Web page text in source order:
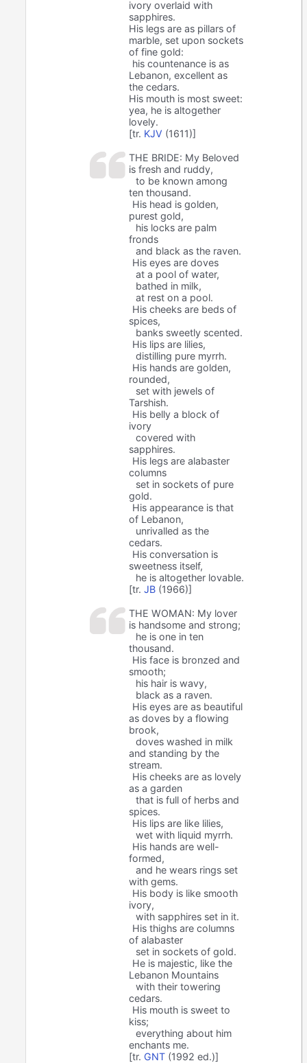
ivory overlaid with
sapphires.
His legs are as pillars of
marble, set upon sockets
of fine gold:
his countenance is as
Lebanon, excellent as
the cedars.
His mouth is most sweet:
yea, he is altogether
lovely.
[tr. KJV (1611)]
THE BRIDE: My Beloved
is fresh and ruddy,
to be known among
ten thousand.
His head is golden,
purest gold,
his locks are palm
fronds
and black as the raven.
His eyes are doves
at a pool of water,
bathed in milk,
at rest on a pool.
His cheeks are beds of
spices,
banks sweetly scented.
His lips are lilies,
distilling pure myrrh.
His hands are golden,
rounded,
set with jewels of
Tarshish.
His belly a block of
ivory
covered with
sapphires.
His legs are alabaster
columns
set in sockets of pure
gold.
His appearance is that
of Lebanon,
unrivalled as the
cedars.
His conversation is
sweetness itself,
he is altogether lovable.
[tr.JB (1966)]
THE WOMAN: My lover
is handsome and strong;
he is one in ten
thousand.
His face is bronzed and
smooth;
his hair is wavy,
black as a raven.
His eyes are as beautiful
as doves by a flowing
brook,
doves washed in milk
and standing by the
stream.
His cheeks are as lovely
as a garden
that is full of herbs and
spices.
His lips are like lilies,
wet with liquid myrrh.
His hands are well-
formed,
and he wears rings set
with gems.
His body is like smooth
ivory,
with sapphires set in it.
His thighs are columns
of alabaster
set in sockets of gold.
He is majestic, like the
Lebanon Mountains
with their towering
cedars.
His mouth is sweet to
kiss;
everything about him
enchants me.
[tr. GNT (1992 ed.)]